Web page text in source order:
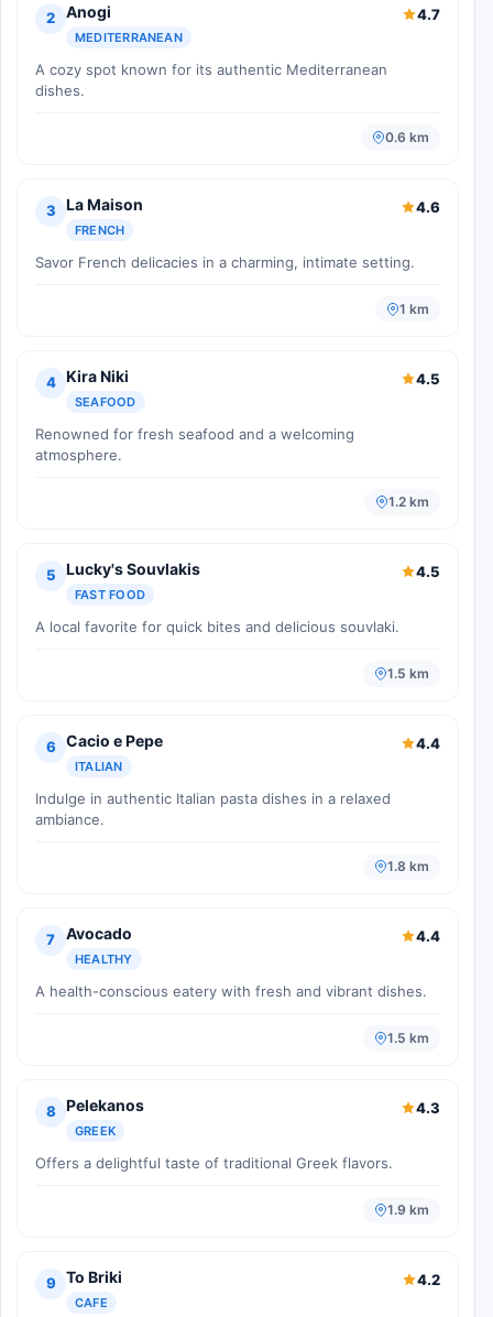
2 Anogi
MEDITERRANEAN
4.7
A cozy spot known for its authentic Mediterranean
dishes.
0.6 km
3 La Maison
FRENCH
4.6
Savor French delicacies in a charming, intimate setting.
1 km
4 Kira Niki
SEAFOOD
4.5
Renowned for fresh seafood and a welcoming
atmosphere.
1.2 km
5 Lucky's Souvlakis
FAST FOOD
4.5
A local favorite for quick bites and delicious souvlaki.
1.5 km
6 Cacio e Pepe
ITALIAN
4.4
Indulge in authentic Italian pasta dishes in a relaxed
ambiance.
1.8 km
7 Avocado
HEALTHY
4.4
A health-conscious eatery with fresh and vibrant dishes.
1.5 km
8 Pelekanos
GREEK
4.3
Offers a delightful taste of traditional Greek flavors.
1.9 km
9 To Briki
CAFE
4.2